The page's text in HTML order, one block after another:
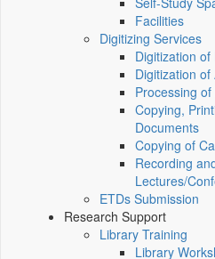
Facilities
Digitizing Services
Digitization
Digitization
Processing
Copying,
Documents
Copying of
Recording
Lectures/
ETDs Submission
Research Support
Library Training
Library